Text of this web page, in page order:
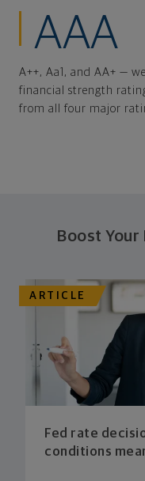
AAA
A++, Aa1, and AA+ —
financial strength
from all four major
Boost Your
ARTICLE
Fed rate
conditions